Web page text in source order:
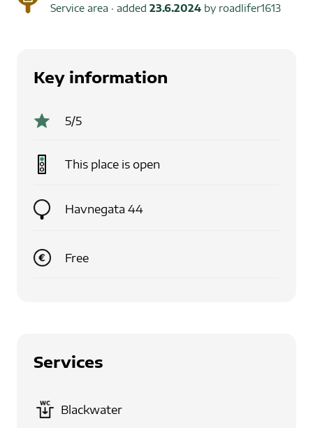
Service area · added 23.6.2024 by roadlifer1613
Key information
5/5
This place is open
Havnegata 44
Free
Services
Blackwater